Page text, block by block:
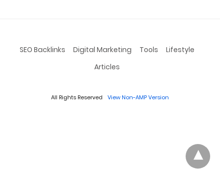
SEO Backlinks Digital Marketing Tools
Lifestyle
Articles
All Rights Reserved View Non-AMP Version